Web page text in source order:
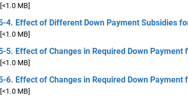
[<1.0 MB]
4. Effect of Different Down Payment Subsidies
[<1.0 MB]
5. Effect of Changes in Required Down Payment
[<1.0 MB]
6. Effect of Changes in Required Down Payment
[<1.0 MB]